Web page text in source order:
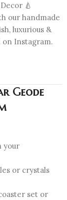
🍐
our handmade
luxurious &
Instagram.
Geode
your
or crystals
set or